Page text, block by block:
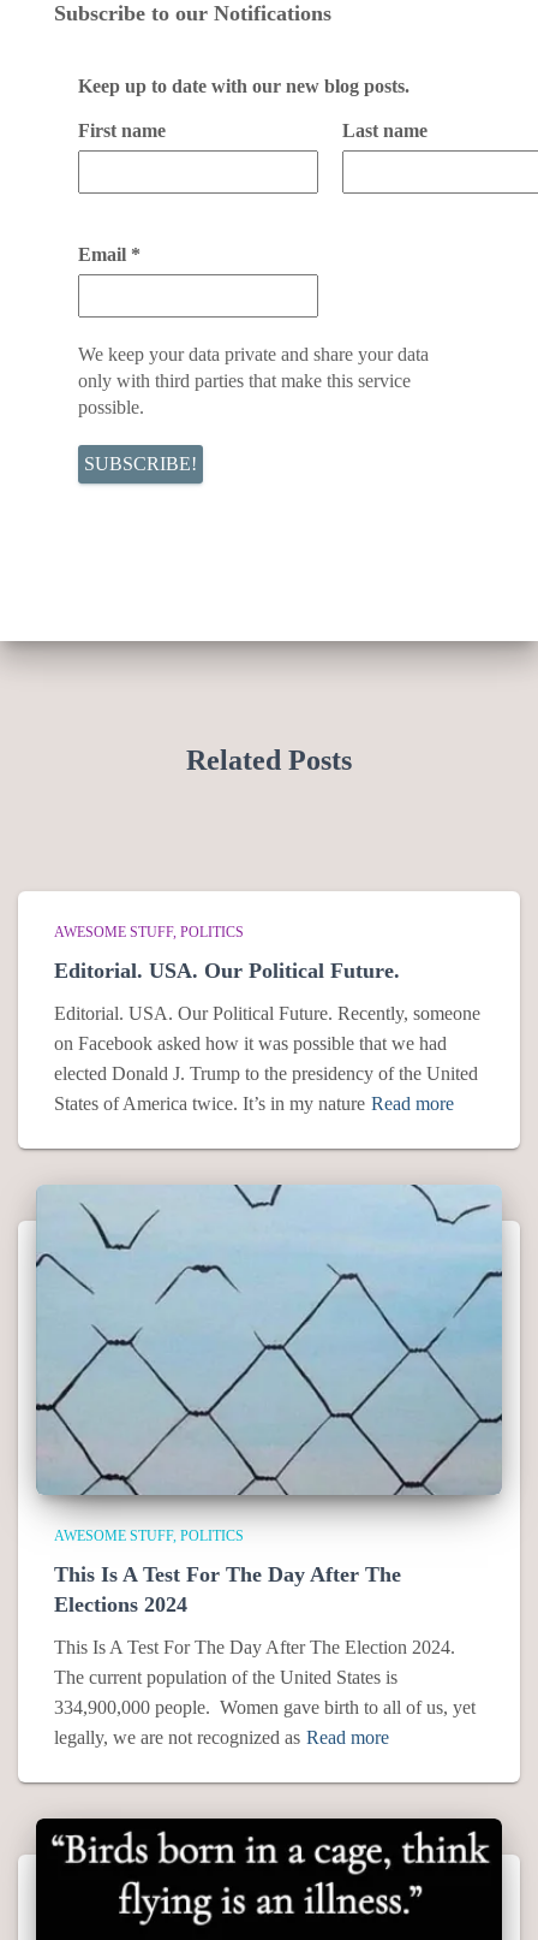
Subscribe to our Notifications
Keep up to date with our new blog posts.
First name Last name
Email *
We keep your data private and share your data
only with third parties that make this service
possible.
Related Posts
AWESOME STUFF POLITICS
Editorial. USA. Our Political Future.
Editorial. USA. Our Political Future. Recently, someone
on Facebook asked how it was possible that we had
elected Donald J. Trump to the presidency of the United
States of America twice. It’s in my nature Read more
AWESOME STUFF POLITICS
This Is A Test For The Day After The
Elections 2024
This Is A Test For The Day After The Election 2024.
The current population of the United States is
334,900,000 people. Women gave birth to all of us, yet
legally, we are not recognized as Read more